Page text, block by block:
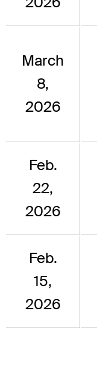
March
8,
2026
Feb.
22,
2026
Feb.
15,
2026